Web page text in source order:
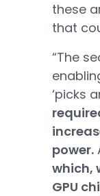
these
that
“The
‘picks
power.
which,
GPU